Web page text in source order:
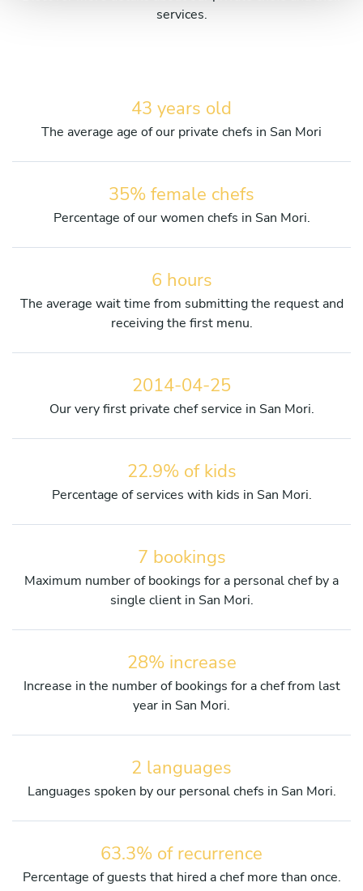
services.
43 years old
The average age of our private chefs in San Mori
35% female chefs
Percentage of our women chefs in San Mori.
6 hours
The average wait time from submitting the request and
receiving the first menu.
2014-04-25
Our very first private chef service in San Mori.
22.9% of kids
Percentage of services with kids in San Mori.
7 bookings
Maximum number of bookings for a personal chef by a
single client in San Mori.
28% increase
Increase in the number of bookings for a chef from last
year in San Mori.
2 languages
Languages spoken by our personal chefs in San Mori.
63.3% of recurrence
Percentage of guests that hired a chef more than once.